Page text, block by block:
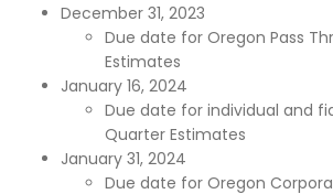
December 31, 2023
Due date for Oregon Pass
Estimates
January 16, 2024
Due date for individual and
Quarter Estimates
January 31, 2024
Due date for Oregon